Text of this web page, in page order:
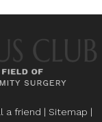
a friend | Sitemap |